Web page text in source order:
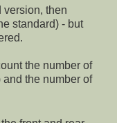
version, then
standard) - but
the number of
the number of